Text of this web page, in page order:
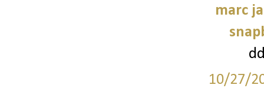
marc
10/27/